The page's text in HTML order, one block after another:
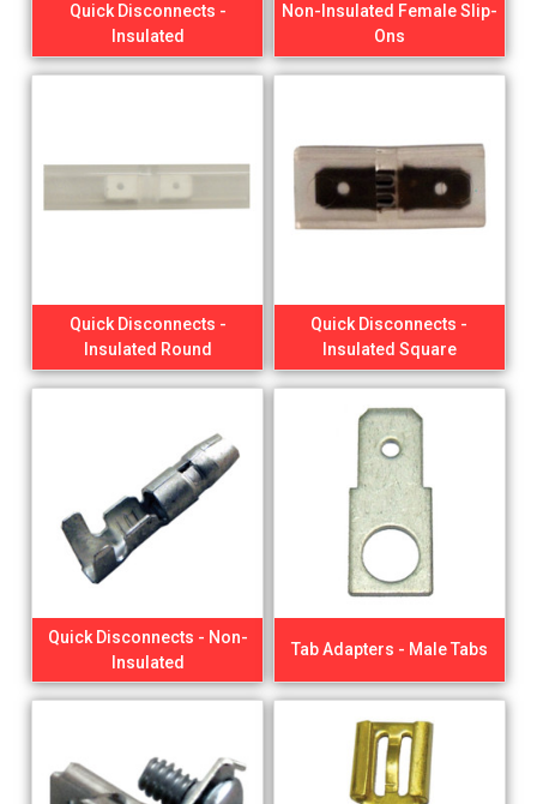
Quick Disconnects -
Insulated
Non-Insulated Female Slip-
Ons
Quick Disconnects -
Insulated Round
Quick Disconnects -
Insulated Square
Quick Disconnects - Non-
Insulated
Tab Adapters - Male Tabs